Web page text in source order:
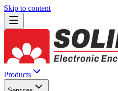
Skip to content
Products